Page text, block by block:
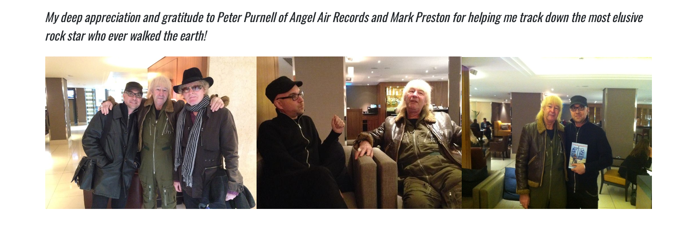
My deep appreciation and gratitude to Peter Purnell of Angel Air Records and Mark Preston for helping me track down the most elusive
rock star who ever walked the earth!